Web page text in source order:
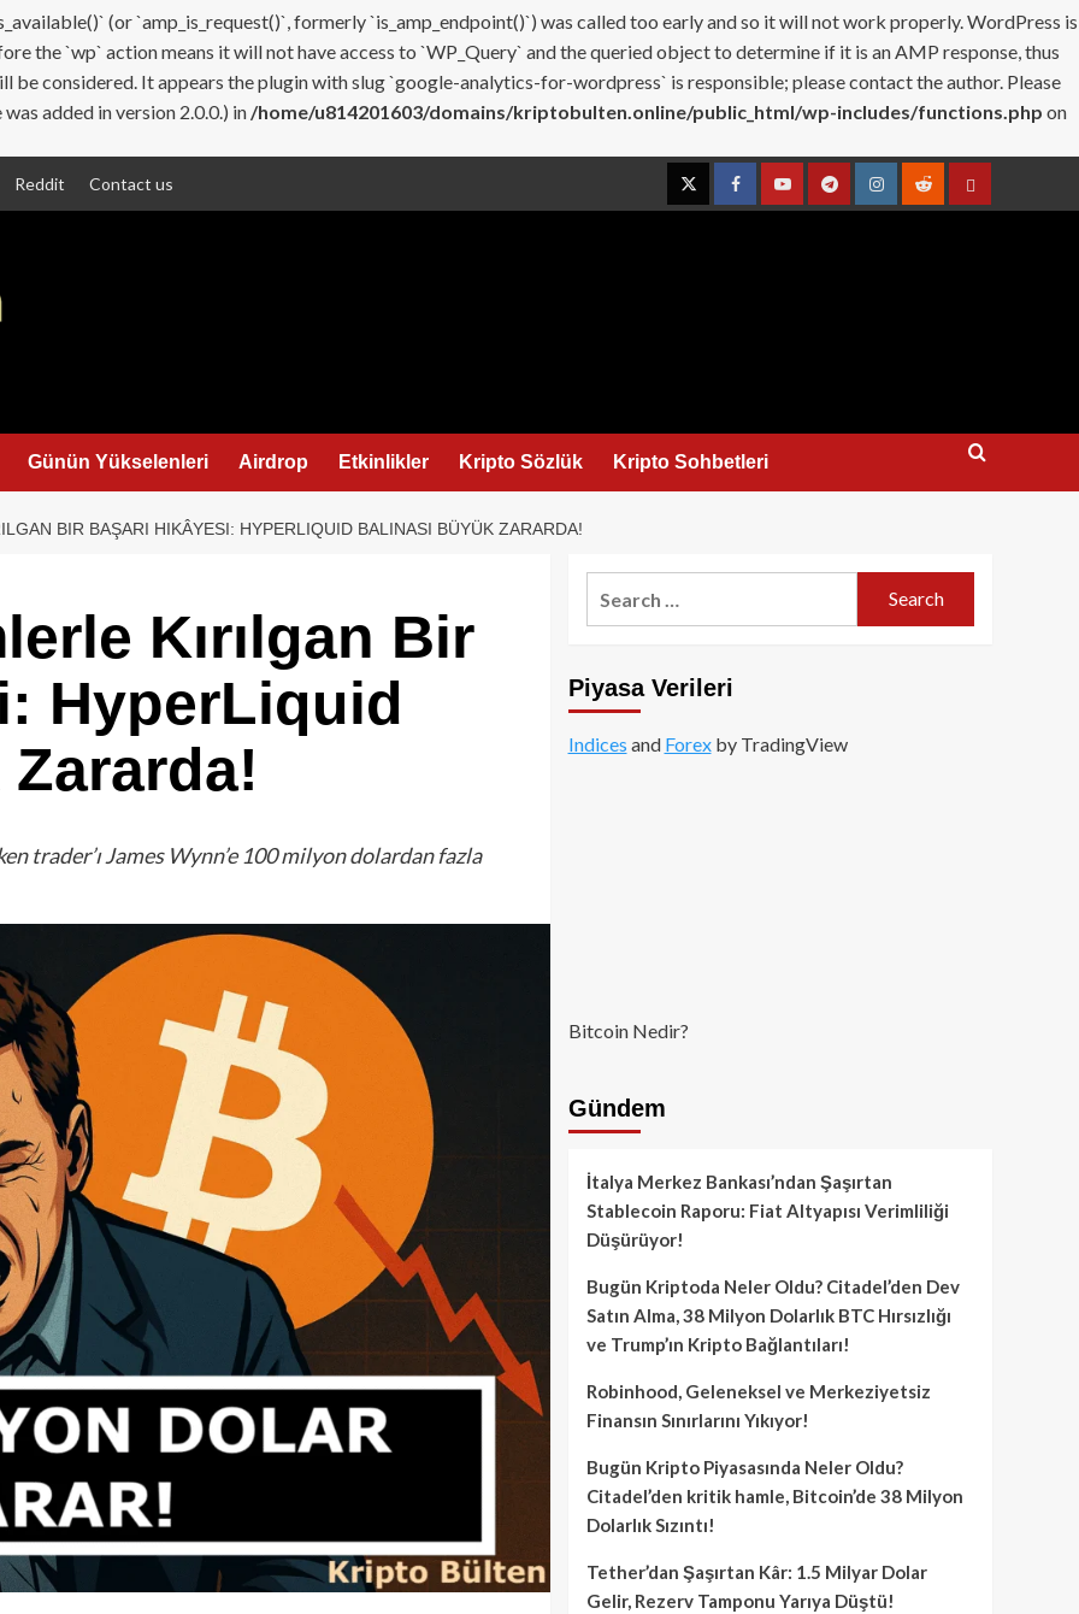
(or `amp_is_request()`, formerly `is_amp_endpoint()`) was called too early and so it will not work properly. WordPress is
the `wp` action means it will not have access to `WP_Query` and the queried object to determine if it is an AMP response, thus
considered. It appears the plugin with slug `google-analytics-for-wordpress` is responsible; please contact the author. Please
added in version 2.0.0.) in /home/u814201603/domains/kriptobulten.online/public_html/wp-includes/functions.php on
Reddit Contact us
TwitterFacebookYouTubeTelegramInstagramRedditContact
Günün Yükselenleri Airdrop Etkinlikler Kripto Sözlük Kripto Sohbetleri
BIR BAŞARI HIKÂYESI: HYPERLIQUID BALINASI BÜYÜK ZARARDA!
Kırılgan Bir
HyperLiquid
trader’ı James Wynn’e 100 milyon dolardan fazla
Piyasa Verileri
Indices and Forexby TradingView
Bitcoin Nedir?
Gündem
İtalya Merkez Bankası’ndan Şaşırtan
Stablecoin Raporu: Fiat Altyapısı Verimliliği
Düşürüyor!
Bugün Kriptoda Neler Oldu? Citadel’den Dev
Satın Alma, 38 Milyon Dolarlık BTC Hırsızlığı
ve Trump’ın Kripto Bağlantıları!
Robinhood, Geleneksel ve Merkeziyetsiz
Finansın Sınırlarını Yıkıyor!
Bugün Kripto Piyasasında Neler Oldu?
Citadel’den kritik hamle, Bitcoin’de 38 Milyon
Dolarlık Sızıntı!
Tether’dan Şaşırtan Kâr: 1.5 Milyar Dolar
Gelir, Rezerv Tamponu Yarıya Düştü!